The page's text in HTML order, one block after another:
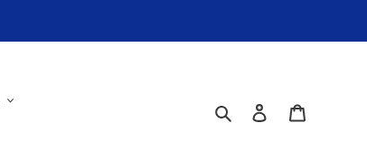
Search Log in